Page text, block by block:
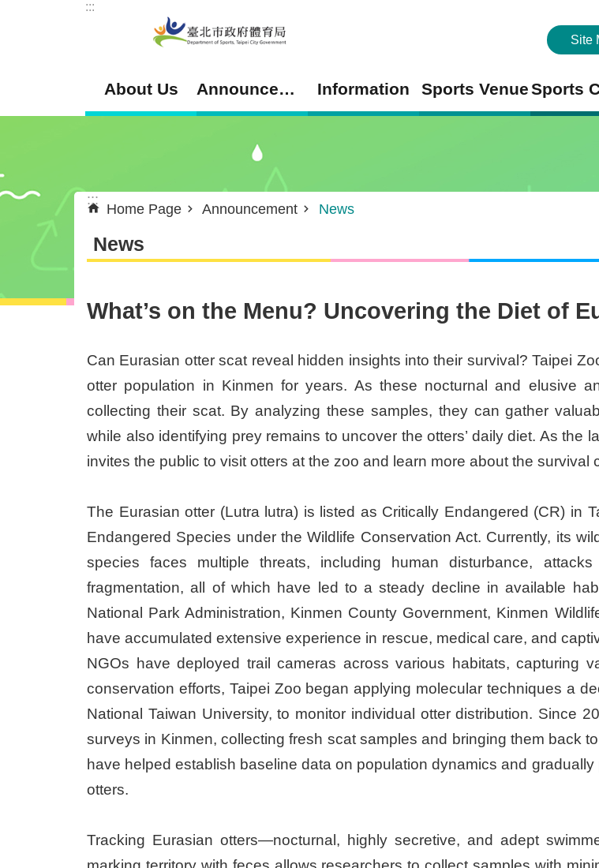
Jump to the content zone at the center
:::
Site
About Us Announcement Information Sports VenueSports
:::
Home Page Announcement News
News
What’s on the Menu? Uncovering the Diet of
Can Eurasian otter scat reveal hidden insights into their survival? Taipei
otter population in Kinmen for years. As these nocturnal and elusive
collecting their scat. By analyzing these samples, they can gather
while also identifying prey remains to uncover the otters’ daily diet. As the
invites the public to visit otters at the zoo and learn more about the
The Eurasian otter (Lutra lutra) is listed as Critically Endangered (CR) in
Endangered Species under the Wildlife Conservation Act. Currently, its
species faces multiple threats, including human disturbance,
fragmentation, all of which have led to a steady decline in available
National Park Administration, Kinmen County Government, Kinmen
have accumulated extensive experience in rescue, medical care, and
NGOs have deployed trail cameras across various habitats, capturing
conservation efforts, Taipei Zoo began applying molecular techniques a
National Taiwan University, to monitor individual otter distribution. Since
surveys in Kinmen, collecting fresh scat samples and bringing them back
have helped establish baseline data on population dynamics and
otters.
Tracking Eurasian otters—nocturnal, highly secretive, and adept